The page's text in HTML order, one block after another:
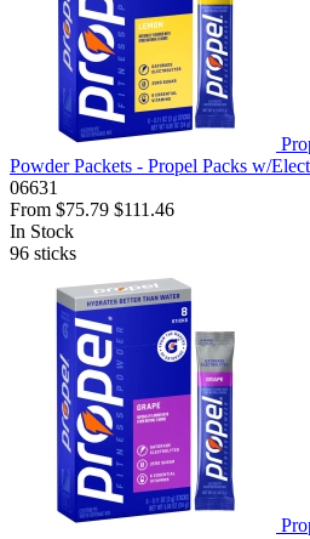
Powder Packets - Propel Packs w/
06631
From $75.79 $111.46
In Stock
96 sticks